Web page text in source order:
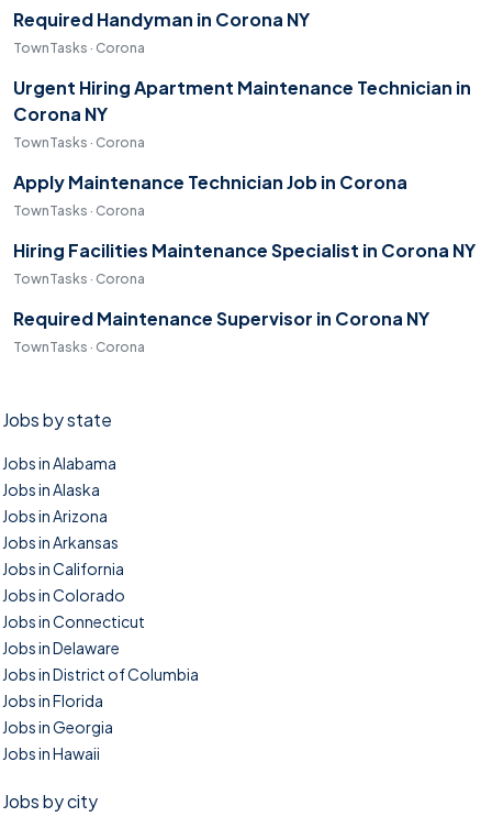
Required Handyman in Corona NY
TownTasks · Corona
Urgent Hiring Apartment Maintenance Technician in
Corona NY
TownTasks · Corona
Apply Maintenance Technician Job in Corona
TownTasks · Corona
Hiring Facilities Maintenance Specialist in Corona NY
TownTasks · Corona
Required Maintenance Supervisor in Corona NY
TownTasks · Corona
Jobs by state
Jobs in Alabama
Jobs in Alaska
Jobs in Arizona
Jobs in Arkansas
Jobs in California
Jobs in Colorado
Jobs in Connecticut
Jobs in Delaware
Jobs in District of Columbia
Jobs in Florida
Jobs in Georgia
Jobs in Hawaii
Jobs by city